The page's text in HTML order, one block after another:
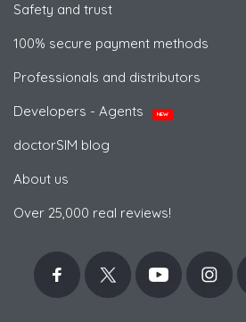
Safety and trust
100% secure payment methods
Professionals and distributors
Developers - Agents
NEW
doctorSIM blog
About us
Over 25,000 real reviews!